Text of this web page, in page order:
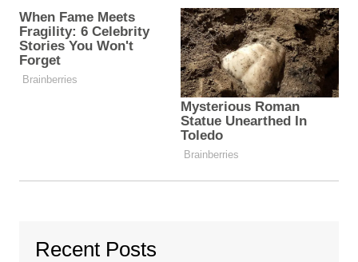
Recent Posts